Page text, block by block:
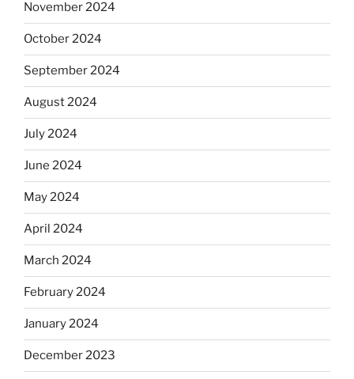
November 2024
October 2024
September 2024
August 2024
July 2024
June 2024
May 2024
April 2024
March 2024
February 2024
January 2024
December 2023